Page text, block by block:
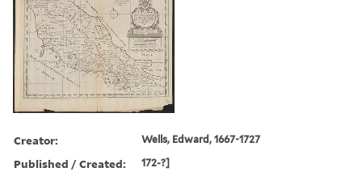
Creator: Wells, Edward, 1667-1727
Published / Created: 172-?]